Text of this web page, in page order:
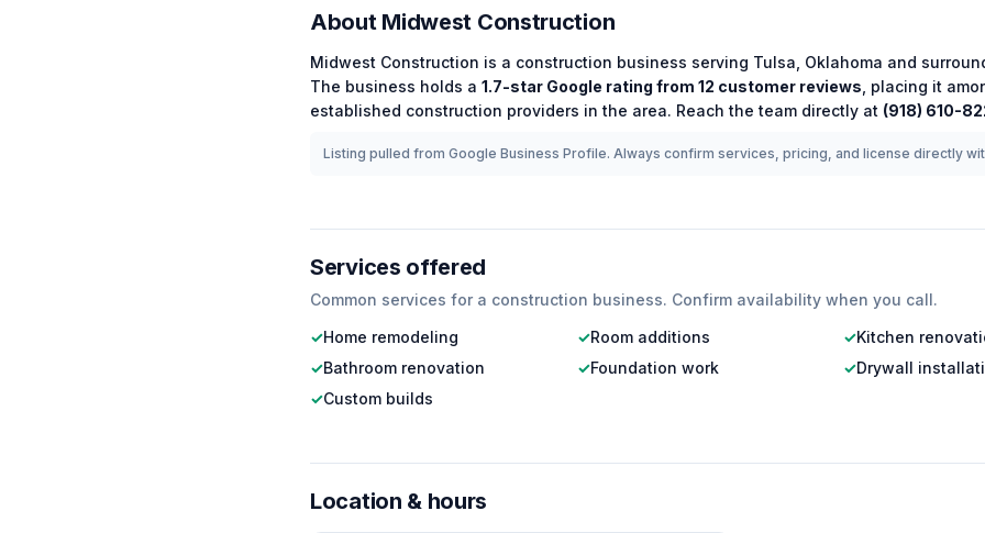
About Midwest Construction
Midwest Construction is a construction business serving Tulsa Oklahoma and
The business holds a 1.7-star Google rating from 12 customer reviews , placing it
established construction providers in the area. Reach the team directly at (918) 610-
Listing pulled from Google Business Profile. Always confirm services, pricing, and license directly
Services offered
Common services for a construction business. Confirm availability when you call.
✓Home remodeling ✓Room additions ✓Kitchen
✓Bathroom renovation ✓Foundation work ✓Drywall
✓Custom builds
Location & hours